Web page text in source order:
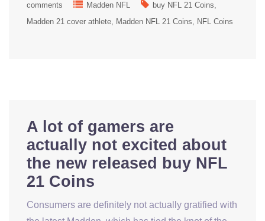
comments
Madden NFL
buy NFL 21 Coins
Madden 21 cover athlete
Madden NFL 21 Coins NFL Coins
A lot of gamers are
actually not excited about
the new released buy NFL
21 Coins
Consumers are definitely not actually gratified with